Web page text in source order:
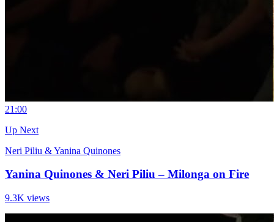
21:00
Up Next
Neri Piliu & Yanina Quinones
Yanina Quinones & Neri Piliu – Milonga on Fire
9.3K views